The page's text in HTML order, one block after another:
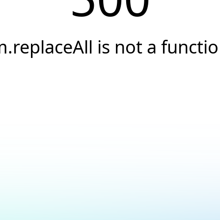
is not a